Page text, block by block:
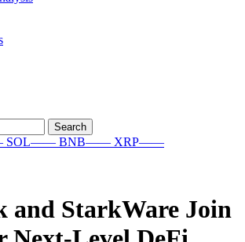
Search
SOL—— BNB—— XRP——
and StarkWare Join